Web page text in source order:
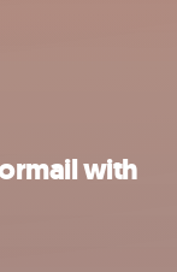
with